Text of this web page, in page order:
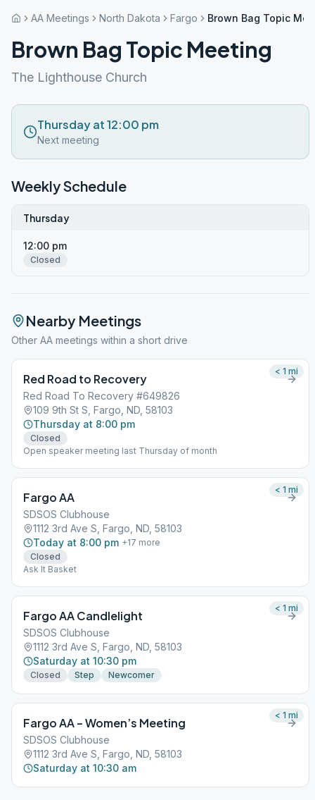
AA Meetings North Dakota Fargo Brown Bag Topic
Brown Bag Topic Meeting
The Lighthouse Church
Thursday at 12:00 pm
Next meeting
Weekly Schedule
Thursday
12:00 pm
Closed
Nearby Meetings
Other AA meetings within a short drive
Red Road to Recovery
Red Road To Recovery #649826
109 9th St S, Fargo, ND, 58103
Thursday at 8:00 pm
Closed
Open speaker meeting last Thursday of month
< 1 mi
Fargo AA
SDSOS Clubhouse
1112 3rd Ave S, Fargo, ND, 58103
Today at 8:00 pm +17 more
Closed
Ask It Basket
< 1 mi
Fargo AA Candlelight
SDSOS Clubhouse
1112 3rd Ave S, Fargo, ND, 58103
Saturday at 10:30 pm
Closed Step Newcomer
< 1 mi
Fargo AA – Women’s Meeting
SDSOS Clubhouse
1112 3rd Ave S, Fargo, ND, 58103
Saturday at 10:30 am
< 1 mi